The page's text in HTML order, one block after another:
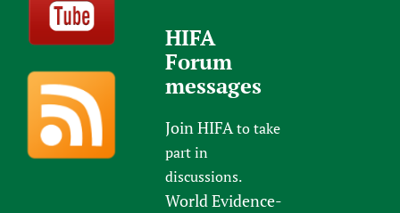
HIFA
Forum
messages
Join HIFAto take
part in
discussions.
World Evidence-